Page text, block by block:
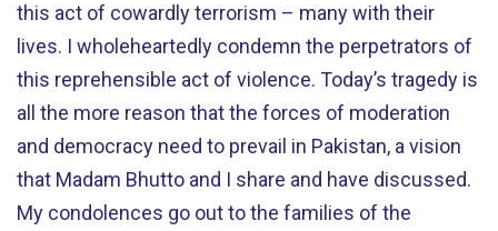
this act of cowardly terrorism – many with their
lives. I wholeheartedly condemn the perpetrators of
this reprehensible act of violence. Today’s tragedy is
all the more reason that the forces of moderation
and democracy need to prevail in Pakistan, a vision
that Madam Bhutto and I share and have discussed.
My condolences go out to the families of the